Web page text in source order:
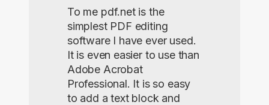
To me pdf.net is the
simplest PDF editing
software I have ever used.
It is even easier to use than
Adobe Acrobat
Professional. It is so easy
to add a text block and